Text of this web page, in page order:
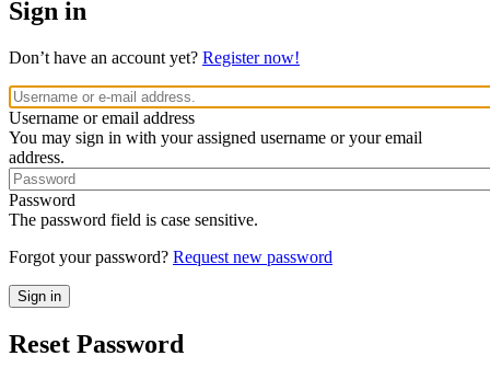
Sign in
Don’t have an account yet? Register now!
Username or email address
You may sign in with your assigned username or your email
address.
Password
The password field is case sensitive.
Forgot your password? Request new password
Reset Password